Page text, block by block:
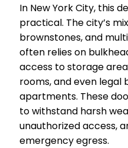
In New York City, this
practical. The city’s
brownstones, and
often relies on
access to storage
rooms, and even legal
apartments. These
to withstand harsh
unauthorized access,
emergency egress.